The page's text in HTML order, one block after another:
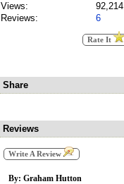
Views:
92,214
Reviews:
6
Rate It
Share
Reviews
Write A Review
By: Graham Hutton